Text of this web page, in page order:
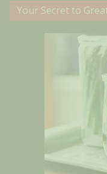
Your Secret to